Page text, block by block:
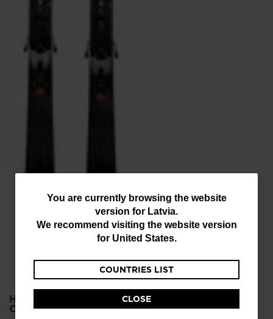
You
are
website
version
You are currently browsing the website
version for Latvia.
We recommend visiting the website version
for United States.
COUNTRIES LIST
CLOSE
HERO ELITE MT TI
C.A.M. ALPINE SKIS